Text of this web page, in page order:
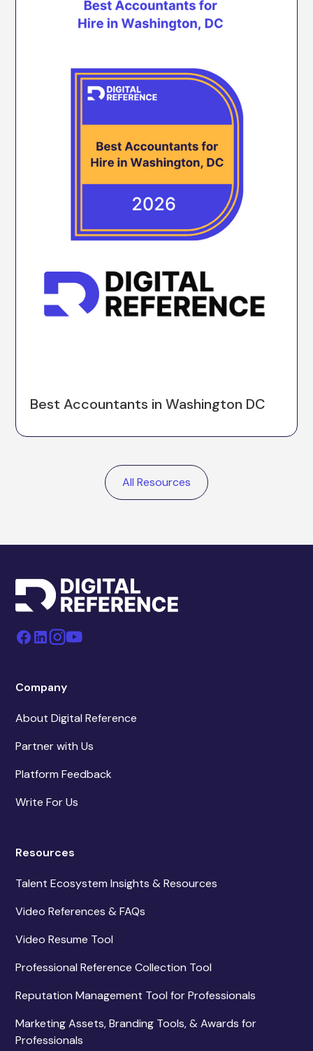
Best Accountants in Washington DC
All Resources
Company
About Digital Reference
Partner with Us
Platform Feedback
Write For Us
Resources
Talent Ecosystem Insights & Resources
Video References & FAQs
Video Resume Tool
Professional Reference Collection Tool
Reputation Management Tool for Professionals
Marketing Assets, Branding Tools, & Awards for
Professionals